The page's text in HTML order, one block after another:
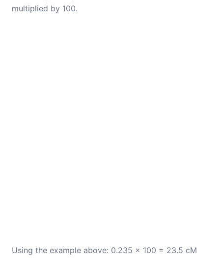
multiplied by 100.
Using the example above: 0.235 × 100 = 23.5 cM